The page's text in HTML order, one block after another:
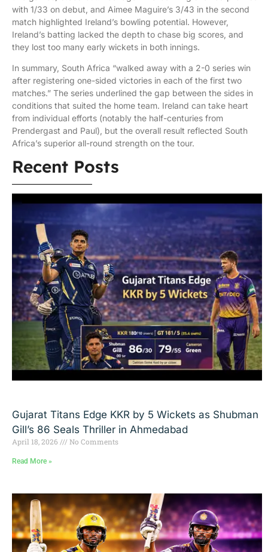
with 1/33 on debut, and Aimee Maguire’s 3/43 in the second
match highlighted Ireland’s bowling potential. However,
Ireland’s batting lacked the depth to chase big scores, and
they lost too many early wickets in both innings.
In summary, South Africa “walked away with a 2-0 series win
after registering one-sided victories in each of the first two
matches.” The series underlined the gap between the sides in
conditions that suited the home team. Ireland can take heart
from individual efforts (notably the half-centuries from
Prendergast and Paul), but the overall result reflected South
Africa’s superior all-round strength on the tour.
Recent Posts
Gujarat Titans Edge KKR by 5 Wickets as Shubman
Gill’s 86 Seals Thriller in Ahmedabad
April 18, 2026 No Comments
Read More »